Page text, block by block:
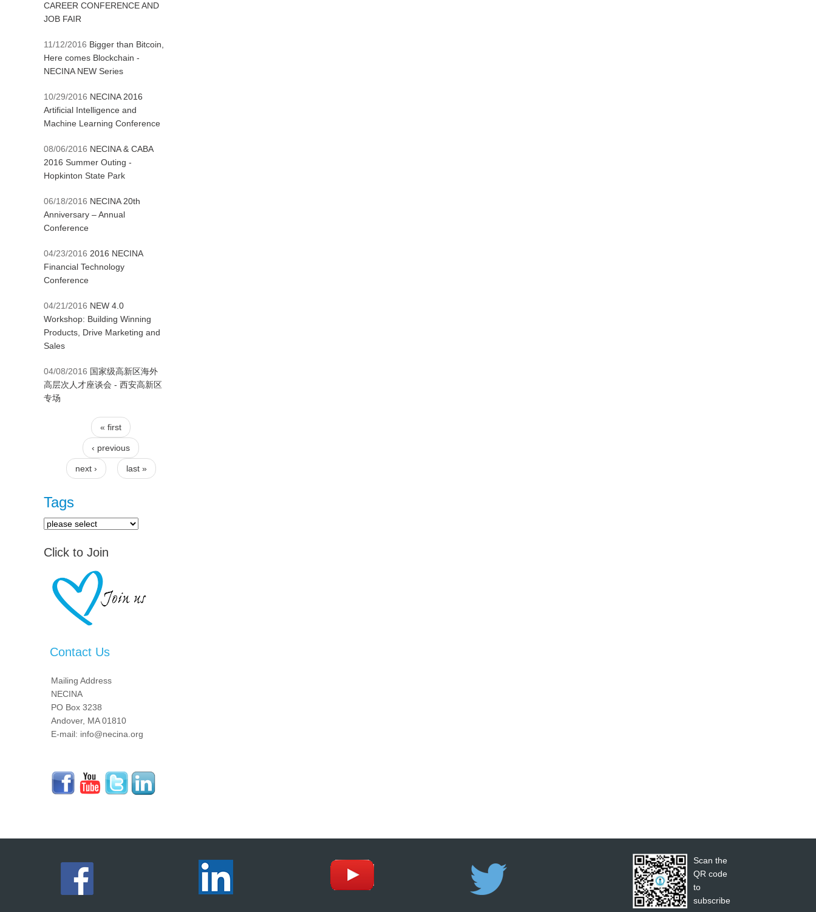
CAREER CONFERENCE AND
JOB FAIR
11/12/2016 Bigger than Bitcoin,
Here comes Blockchain -
NECINA NEW Series
10/29/2016 NECINA 2016
Artificial Intelligence and
Machine Learning Conference
08/06/2016 NECINA & CABA
2016 Summer Outing -
Hopkinton State Park
06/18/2016 NECINA 20th
Anniversary – Annual
Conference
04/23/2016 2016 NECINA
Financial Technology
Conference
04/21/2016 NEW 4.0
Workshop: Building Winning
Products, Drive Marketing and
Sales
04/08/2016 国家级高新区海外
高层次人才座谈会 - 西安高新区
专场
Pages
« first
‹ previous
next › last »
Tags
Click to Join
Contact Us
Mailing Address
NECINA
PO Box 3238
Andover, MA 01810
E-mail: info@necina.org
Scan the
QR code
to
subscribe